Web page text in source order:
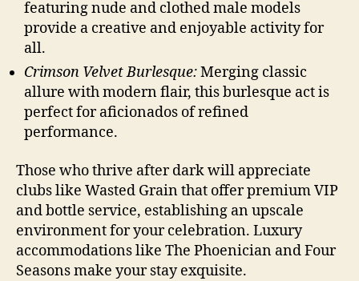
featuring nude and clothed male models
provide a creative and enjoyable activity for
all.
Crimson Velvet Burlesque:Merging classic
allure with modern flair, this burlesque act is
perfect for aficionados of refined
performance.
Those who thrive after dark will appreciate
clubs like Wasted Grain that offer premium VIP
and bottle service, establishing an upscale
environment for your celebration. Luxury
accommodations like The Phoenician and Four
Seasons make your stay exquisite.